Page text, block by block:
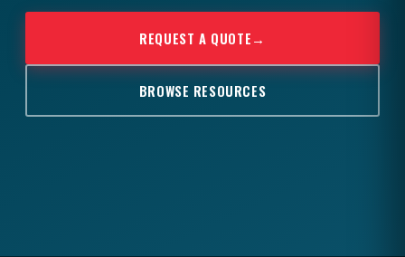
REQUEST A QUOTE→
BROWSE RESOURCES